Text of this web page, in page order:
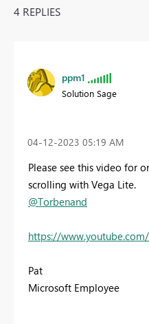
4 REPLIES
ppm1
Solution Sage
‎04-12-2023 05:19 AM
Please see this video for
scrolling with Vega Lite.
@Torbenand
https://
Pat
Microsoft Employee